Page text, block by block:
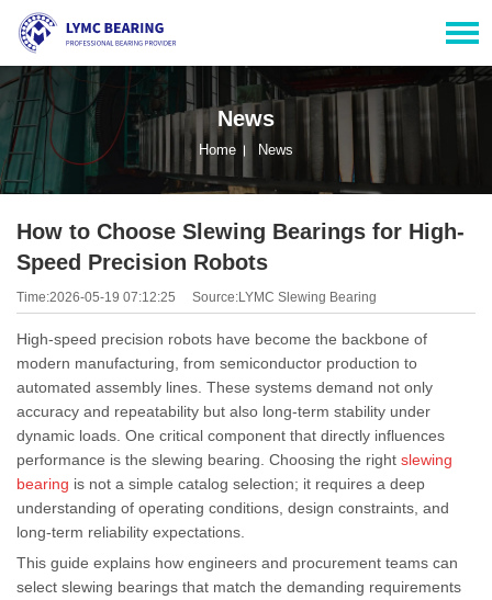
News
Home News
How to Choose Slewing Bearings for High-
Speed Precision Robots
Time:2026-05-19 07:12:25 Source:LYMC Slewing Bearing
High-speed precision robots have become the backbone of
modern manufacturing, from semiconductor production to
automated assembly lines. These systems demand not only
accuracy and repeatability but also long-term stability under
dynamic loads. One critical component that directly influences
performance is the slewing bearing. Choosing the right slewing
bearing is not a simple catalog selection; it requires a deep
understanding of operating conditions, design constraints, and
long-term reliability expectations.
This guide explains how engineers and procurement teams can
select slewing bearings that match the demanding requirements